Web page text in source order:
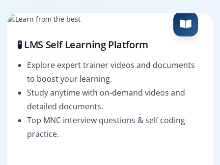
🧪 LMS Self Learning Platform
Explore expert trainer videos and documents
to boost your learning.
Study anytime with on-demand videos and
detailed documents.
Top MNC interview questions & self coding
practice.